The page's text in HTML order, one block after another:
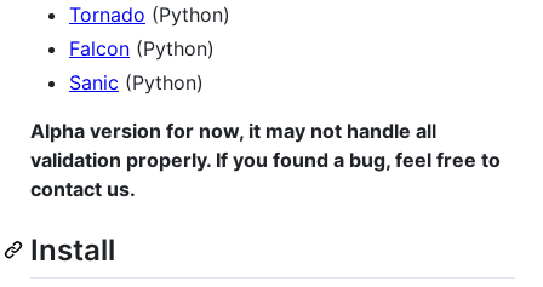
Tornado (Python)
Falcon (Python)
Sanic (Python)
Alpha version for now, it may not handle all
validation properly. If you found a bug, feel free to
contact us.
Install